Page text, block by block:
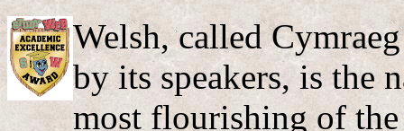
Welsh, called
by its speakers, is the
most flourishing of